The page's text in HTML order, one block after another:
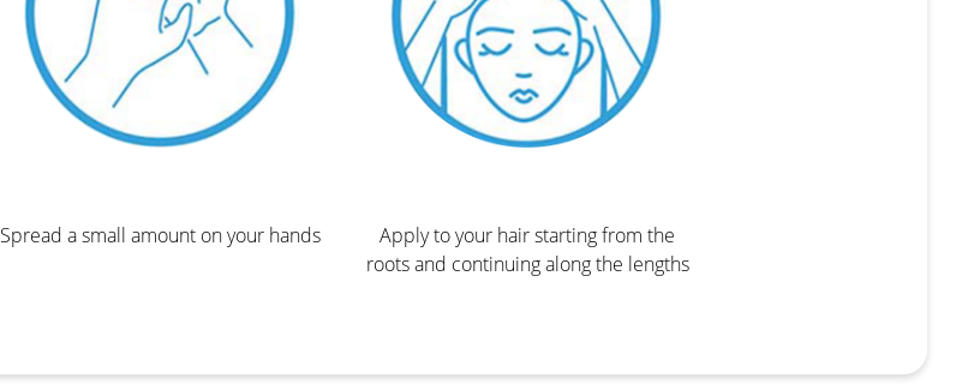
Spread a small amount on your hands
Apply to your hair starting from the
roots and continuing along the lengths